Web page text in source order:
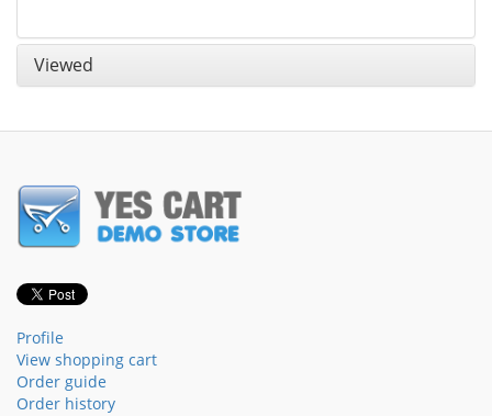
Viewed
Profile
View shopping cart
Order guide
Order history